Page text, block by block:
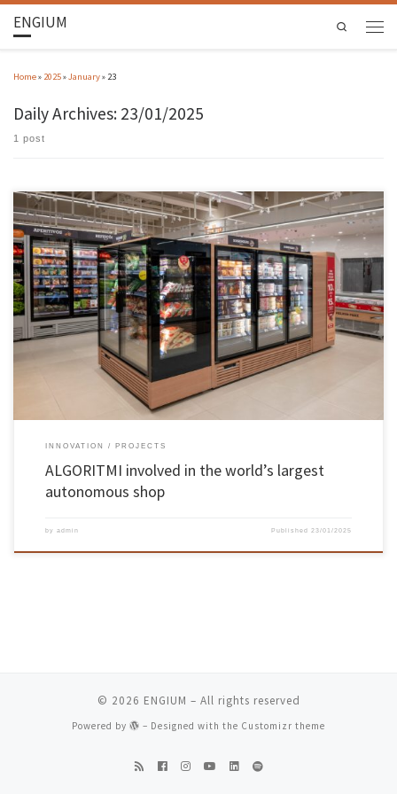
ENGIUM Search
Home» 2025»January» 23
Daily Archives: 23/01/2025
1 post
The world’s largest autonomous shop was inaugurated in Leiria, a reality that was born as
part of the PT Smart Retail Project, in which the ALGORITMI Centre is integrated. Together
with the Jordão company, based in Guimarães, the ALGORITMI Centre has incorporated the
process of research and creation of technologies […]
INNOVATION PROJECTS
ALGORITMI involved in the world’s largest
autonomous shop
by admin Published 23/01/2025
© 2026 ENGIUM – All rights reserved
Powered by – Designed with the Customizr theme